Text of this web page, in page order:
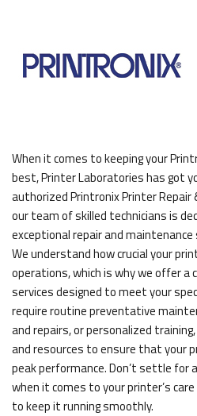
When it comes to keeping your
best, Printer Laboratories has got
authorized Printronix Printer Repair
our team of skilled technicians is
exceptional repair and
We understand how crucial your
operations, which is why we offer a
services designed to meet your
require routine preventative
and repairs, or personalized
and resources to ensure that your
peak performance. Don’t settle
when it comes to your printer’s
to keep it running smoothly.